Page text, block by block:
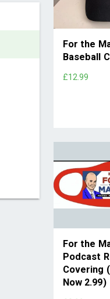
For the
Baseball
£12.99
For the
Podcast
Covering
Now 2.99)